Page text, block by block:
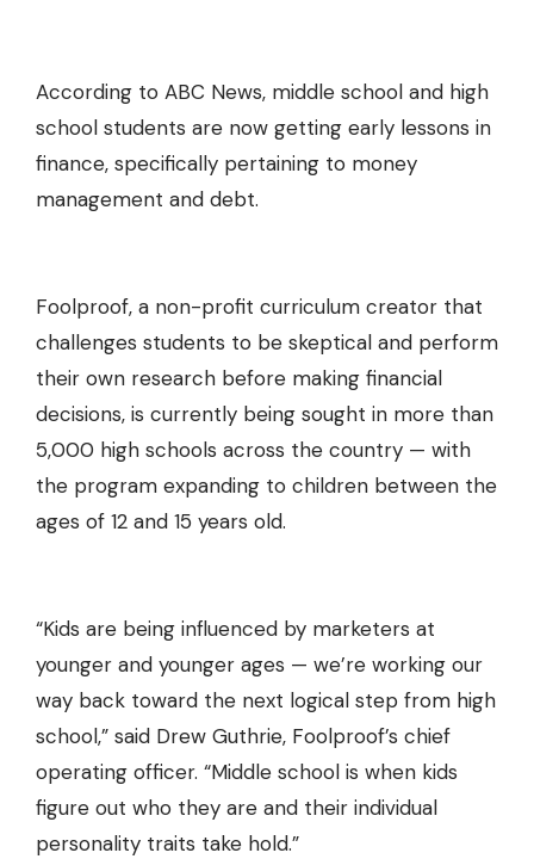
According to ABC News, middle school and high
school students are now getting early lessons in
finance, specifically pertaining to money
management and debt.
Foolproof, a non-profit curriculum creator that
challenges students to be skeptical and perform
their own research before making financial
decisions, is currently being sought in more than
5,000 high schools across the country — with
the program expanding to children between the
ages of 12 and 15 years old.
“Kids are being influenced by marketers at
younger and younger ages — we’re working our
way back toward the next logical step from high
school,” said Drew Guthrie, Foolproof’s chief
operating officer. “Middle school is when kids
figure out who they are and their individual
personality traits take hold.”